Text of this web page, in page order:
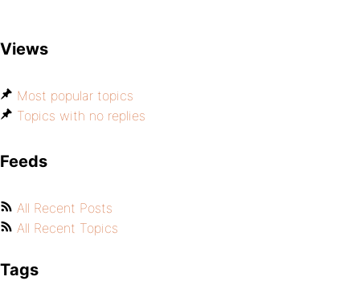
Views
Most popular topics
Topics with no replies
Feeds
All Recent Posts
All Recent Topics
Tags